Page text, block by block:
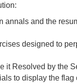
annals and the
designed to
it Resolved by the
to display the flag